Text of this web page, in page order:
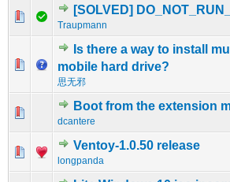
[SOLVED]
Traupmann
0 Vote(s) - 0 out of 5 in
1234 5
Is there a way to install
mobile hard drive?
思无邪
0 Vote(s) - 0 out of 5 in
12
Boot from the extension
dcantere
0 Vote(s) - 0 out of 5 in
12345
Ventoy-1.0.50 release
longpanda
0 Vote(s) - 0 out of 5 in
12345